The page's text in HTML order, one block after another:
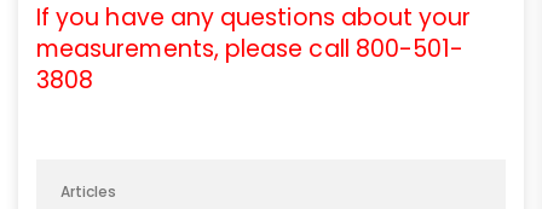
If you have any questions about your
measurements, please call 800-501-
3808
Articles